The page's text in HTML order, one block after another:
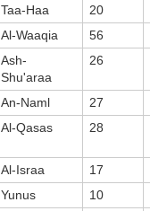
Taa-Haa 20
Al-Waaqia 56
Ash-
Shu'araa
26
An-Naml 27
Al-Qasas 28
Al-Israa 17
Yunus 10